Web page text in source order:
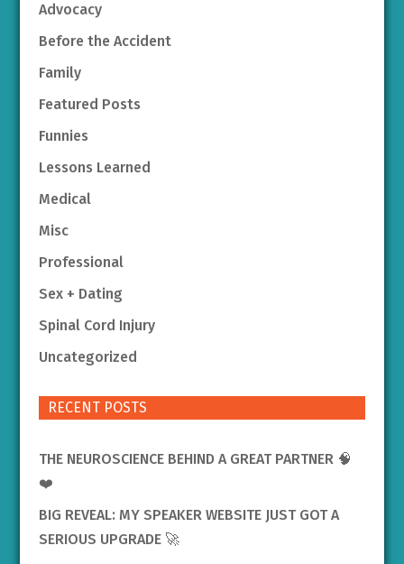
Advocacy
Before the Accident
Family
Featured Posts
Funnies
Lessons Learned
Medical
Misc
Professional
Sex + Dating
Spinal Cord Injury
Uncategorized
RECENT POSTS
THE NEUROSCIENCE BEHIND A GREAT PARTNER 🧠
❤️
BIG REVEAL: MY SPEAKER WEBSITE JUST GOT A
SERIOUS UPGRADE 🚀